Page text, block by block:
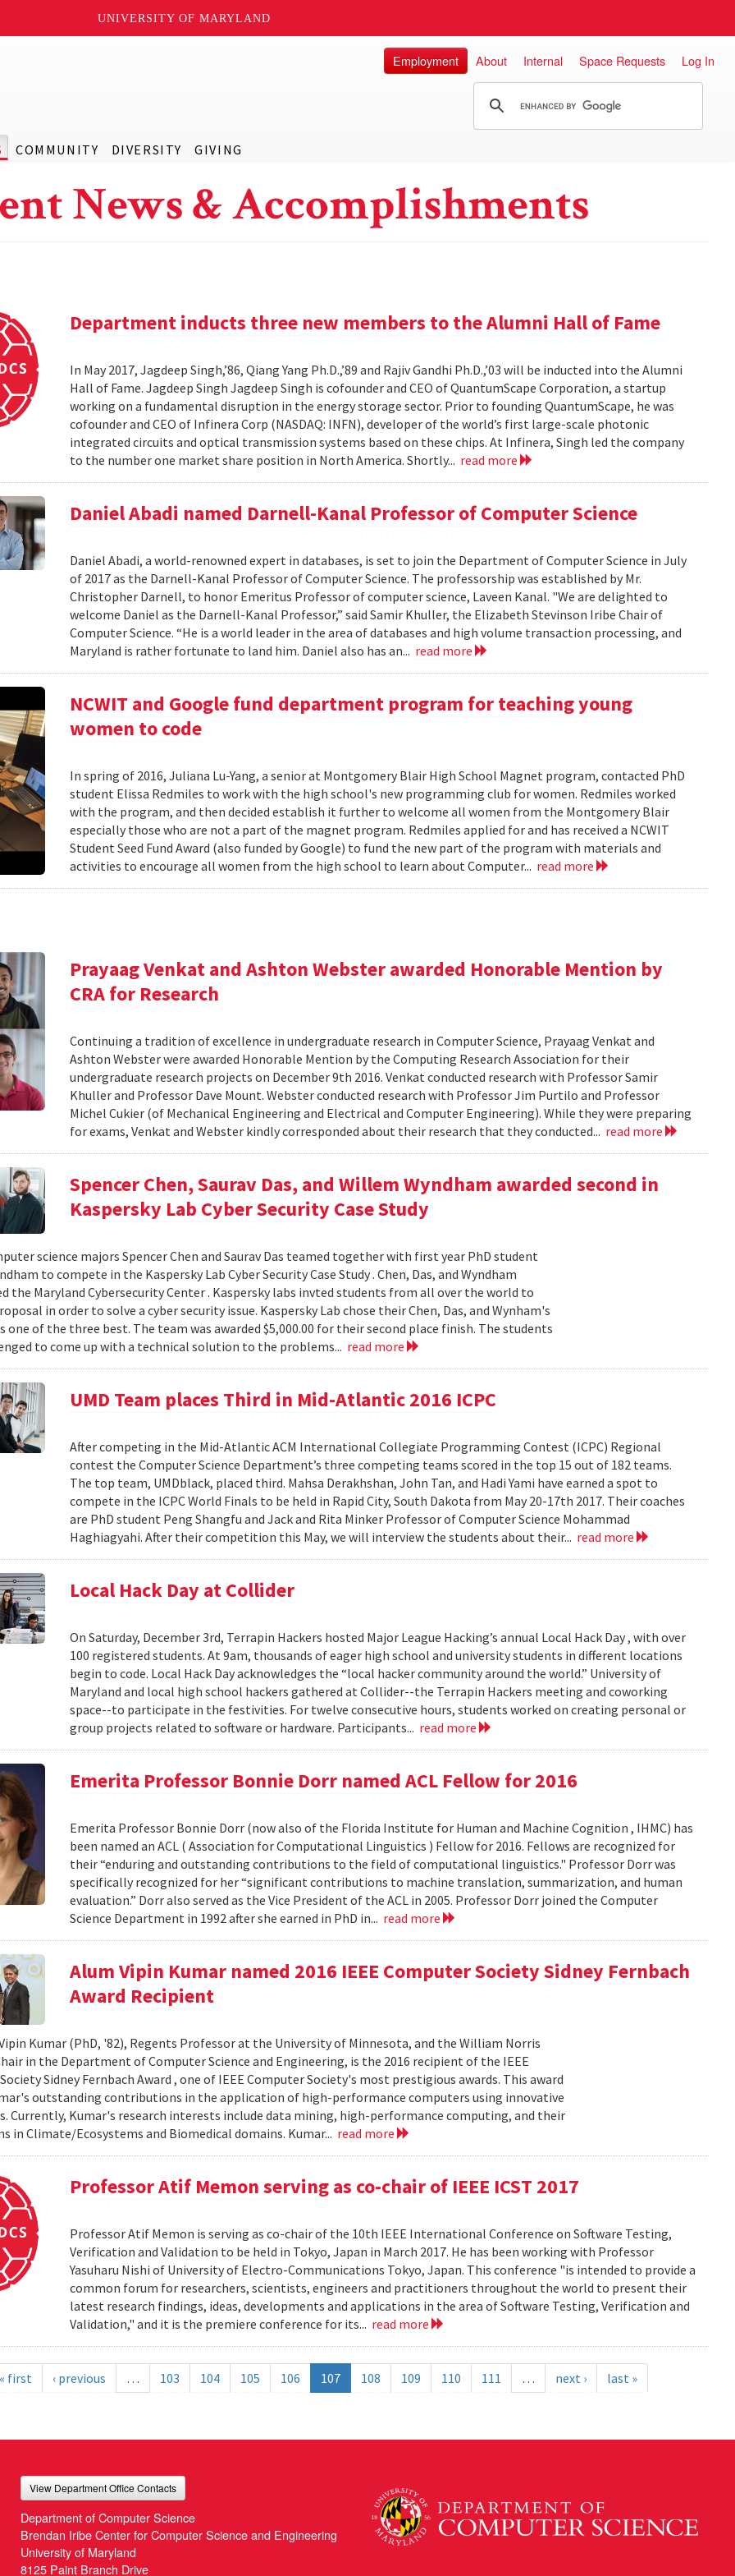
UNIVERSITY OF MARYLAND
COMMUNITY DIVERSITY GIVING
Employment About Internal Space Requests Log In
News & Accomplishments
Department inducts three new members to the Alumni Hall of Fame
In May 2017, Jagdeep Singh,’86, Qiang Yang Ph.D.,’89 and Rajiv Gandhi Ph.D.,’03 will be inducted into the Alumni
Hall of Fame. Jagdeep Singh Jagdeep Singh is cofounder and CEO of QuantumScape Corporation, a startup
working on a fundamental disruption in the energy storage sector. Prior to founding QuantumScape, he was
cofounder and CEO of Infinera Corp (NASDAQ: INFN), developer of the world’s first large-scale photonic
integrated circuits and optical transmission systems based on these chips. At Infinera, Singh led the company
to the number one market share position in North America. Shortly... read more
Daniel Abadi named Darnell-Kanal Professor of Computer Science
Daniel Abadi, a world-renowned expert in databases, is set to join the Department of Computer Science in July
of 2017 as the Darnell-Kanal Professor of Computer Science. The professorship was established by Mr.
Christopher Darnell, to honor Emeritus Professor of computer science, Laveen Kanal. "We are delighted to
welcome Daniel as the Darnell-Kanal Professor,” said Samir Khuller, the Elizabeth Stevinson Iribe Chair of
Computer Science. “He is a world leader in the area of databases and high volume transaction processing, and
Maryland is rather fortunate to land him. Daniel also has an... read more
NCWIT and Google fund department program for teaching young
women to code
In spring of 2016, Juliana Lu-Yang, a senior at Montgomery Blair High School Magnet program, contacted PhD
student Elissa Redmiles to work with the high school's new programming club for women. Redmiles worked
with the program, and then decided establish it further to welcome all women from the Montgomery Blair
especially those who are not a part of the magnet program. Redmiles applied for and has received a NCWIT
Student Seed Fund Award (also funded by Google) to fund the new part of the program with materials and
activities to encourage all women from the high school to learn about Computer... read more
Prayaag Venkat and Ashton Webster awarded Honorable Mention by
CRA for Research
Continuing a tradition of excellence in undergraduate research in Computer Science, Prayaag Venkat and
Ashton Webster were awarded Honorable Mention by the Computing Research Association for their
undergraduate research projects on December 9th 2016. Venkat conducted research with Professor Samir
Khuller and Professor Dave Mount. Webster conducted research with Professor Jim Purtilo and Professor
Michel Cukier (of Mechanical Engineering and Electrical and Computer Engineering). While they were preparing
for exams, Venkat and Webster kindly corresponded about their research that they conducted... read more
Spencer Chen, Saurav Das, and Willem Wyndham awarded second in
Kaspersky Lab Cyber Security Case Study
science majors Spencer Chen and Saurav Das teamed together with first year PhD student
to compete in the Kaspersky Lab Cyber Security Case Study . Chen, Das, and Wyndham
the Maryland Cybersecurity Center . Kaspersky labs invted students from all over the world to
in order to solve a cyber security issue. Kaspersky Lab chose their Chen, Das, and Wynham's
one of the three best. The team was awarded $5,000.00 for their second place finish. The students
to come up with a technical solution to the problems... read more
UMD Team places Third in Mid-Atlantic 2016 ICPC
After competing in the Mid-Atlantic ACM International Collegiate Programming Contest (ICPC) Regional
contest the Computer Science Department’s three competing teams scored in the top 15 out of 182 teams.
The top team, UMDblack, placed third. Mahsa Derakhshan, John Tan, and Hadi Yami have earned a spot to
compete in the ICPC World Finals to be held in Rapid City, South Dakota from May 20-17th 2017. Their coaches
are PhD student Peng Shangfu and Jack and Rita Minker Professor of Computer Science Mohammad
Haghiagyahi. After their competition this May, we will interview the students about their... read more
Local Hack Day at Collider
On Saturday, December 3rd, Terrapin Hackers hosted Major League Hacking’s annual Local Hack Day , with over
100 registered students. At 9am, thousands of eager high school and university students in different locations
begin to code. Local Hack Day acknowledges the “local hacker community around the world.” University of
Maryland and local high school hackers gathered at Collider--the Terrapin Hackers meeting and coworking
space--to participate in the festivities. For twelve consecutive hours, students worked on creating personal or
group projects related to software or hardware. Participants... read more
Emerita Professor Bonnie Dorr named ACL Fellow for 2016
Emerita Professor Bonnie Dorr (now also of the Florida Institute for Human and Machine Cognition , IHMC) has
been named an ACL ( Association for Computational Linguistics ) Fellow for 2016. Fellows are recognized for
their “enduring and outstanding contributions to the field of computational linguistics." Professor Dorr was
specifically recognized for her “significant contributions to machine translation, summarization, and human
evaluation.” Dorr also served as the Vice President of the ACL in 2005. Professor Dorr joined the Computer
Science Department in 1992 after she earned in PhD in... read more
Alum Vipin Kumar named 2016 IEEE Computer Society Sidney Fernbach
Award Recipient
Kumar (PhD, '82), Regents Professor at the University of Minnesota, and the William Norris
in the Department of Computer Science and Engineering, is the 2016 recipient of the IEEE
Sidney Fernbach Award , one of IEEE Computer Society's most prestigious awards. This award
outstanding contributions in the application of high-performance computers using innovative
Currently, Kumar's research interests include data mining, high-performance computing, and their
in Climate/Ecosystems and Biomedical domains. Kumar... read more
Professor Atif Memon serving as co-chair of IEEE ICST 2017
Professor Atif Memon is serving as co-chair of the 10th IEEE International Conference on Software Testing,
Verification and Validation to be held in Tokyo, Japan in March 2017. He has been working with Professor
Yasuharu Nishi of University of Electro-Communications Tokyo, Japan. This conference "is intended to provide a
common forum for researchers, scientists, engineers and practitioners throughout the world to present their
latest research findings, ideas, developments and applications in the area of Software Testing, Verification and
Validation," and it is the premiere conference for its... read more
first ‹ previous … 103 104 105 106 107 108 109 110 111 … next › last »
View Department Office Contacts
Department of Computer Science
Brendan Iribe Center for Computer Science and Engineering
University of Maryland
8125 Paint Branch Drive